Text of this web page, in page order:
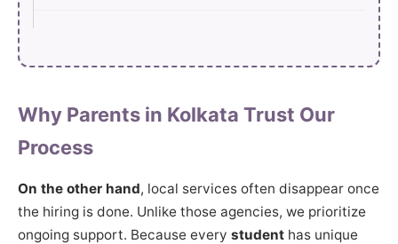
Why Parents in Kolkata Trust Our
Process
On the other hand, local services often disappear once
the hiring is done. Unlike those agencies, we prioritize
ongoing support. Because every student has unique